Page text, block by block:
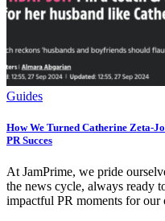
Guides
How We Turned Catherine Zeta-
PR Succes
At JamPrime, we pride
the news cycle, always ready
impactful PR moments for our